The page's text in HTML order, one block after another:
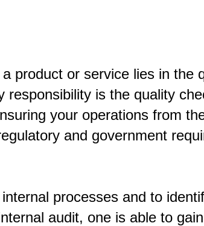
product or service lies in the
is the quality
your operations from
and government
processes and to
audit, one is able to